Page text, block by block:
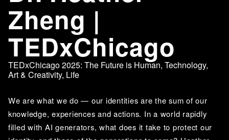
Zheng |
TEDxChicago
TEDxChicago 2025: The Future is Human, Technology,
Art & Creativity, Life
We are what we do — our identities are the sum of our
knowledge, experiences and actions. In a world rapidly
filled with AI generators, what does it take to protect our